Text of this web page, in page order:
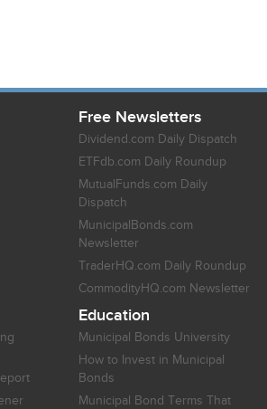
Free Newsletters
Dividend.com Daily Dispatch
ETFdb.com Daily Roundup
MutualFunds.com Daily
Dispatch
MunicipalBonds.com
Newsletter
TraderHQ.com Daily Roundup
CommodityHQ.com Newsletter
Education
Municipal Bonds University
How to Invest in Municipal
Bonds
Municipal Bond Terms That